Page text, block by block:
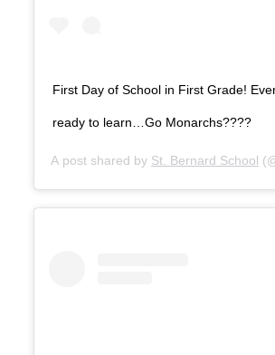
First Day of School in First Grade!
ready to learn…Go Monarchs????
A post shared by St. Bernard School